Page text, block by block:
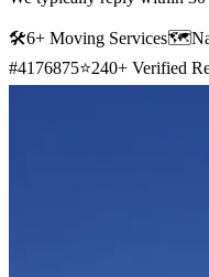
🛠6+ Moving Services🗺️
#4176875⭐240+ Verified